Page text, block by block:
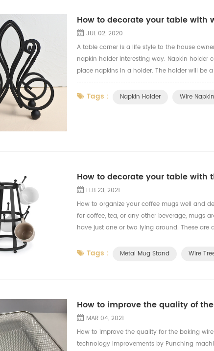
How to decorate your table with
JUL 02, 2020
A table corner is a life style to the house
napkin holder interesting way. Napkin holder
place napkins in a holder. The holder will be
napkin holder with the vintage design, first
Tags : Napkin Holder Wire
How to decorate your table with
FEB 23, 2021
How to organize your coffee mugs well and
for coffee, tea, or any other beverage, mugs
have just one or two lying around. These are
for one's collection to only grow. And what
Tags : Metal Mug Stand Wire
How to improve the quality of
MAR 04, 2021
How to improve the quality for the baking
technology improvements by Punching